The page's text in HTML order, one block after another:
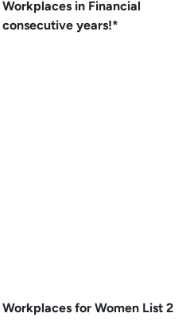
in Financial
consecutive years!*
Workplaces for Women List 2